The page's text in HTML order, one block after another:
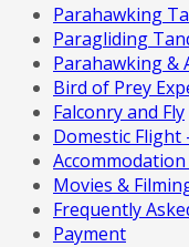
Parahawking
Paragliding
Parahawking &
Bird of Prey
Falconry and Fly
Domestic Flight
Movies &
Frequently
Payment